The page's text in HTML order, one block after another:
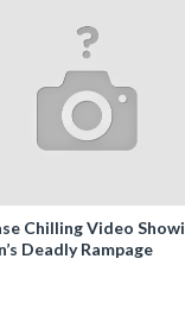
Chilling Video
Deadly Rampage